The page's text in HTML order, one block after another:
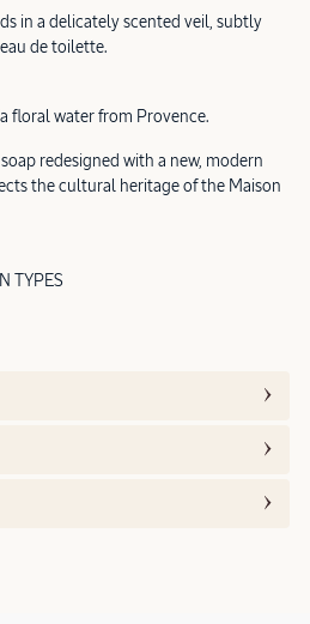
in a delicately scented veil, subtly
de toilette.
floral water from Provence.
redesigned with a new, modern
the cultural heritage of the Maison
TYPES